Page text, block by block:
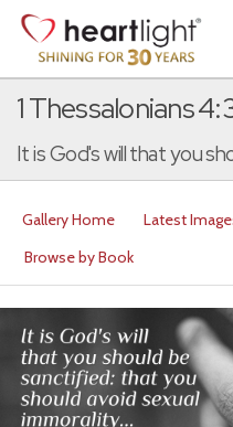
1 Thessalonians
It is God's will that you
Gallery Home Latest
Browse by Book